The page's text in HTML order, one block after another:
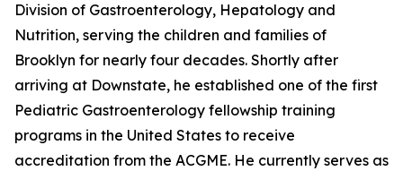
Division of Gastroenterology, Hepatology and
Nutrition, serving the children and families of
Brooklyn for nearly four decades. Shortly after
arriving at Downstate, he established one of the first
Pediatric Gastroenterology fellowship training
programs in the United States to receive
accreditation from the ACGME. He currently serves as